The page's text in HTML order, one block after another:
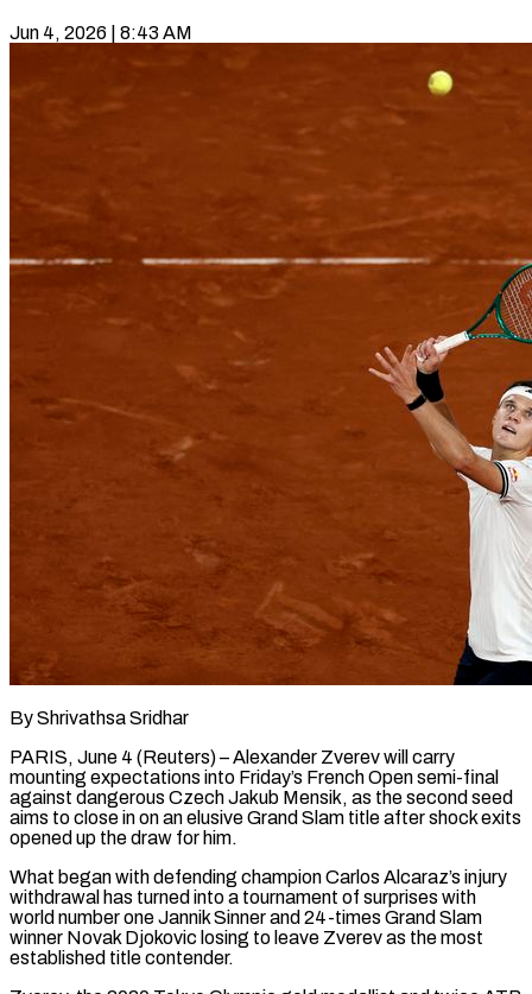
Jun 4, 2026 | 8:43 AM
By Shrivathsa Sridhar
PARIS, June 4 (Reuters) – Alexander Zverev will carry
mounting expectations into Friday’s French Open semi-final
against dangerous Czech Jakub Mensik, as the second seed
aims to close in on an elusive Grand Slam title after shock exits
opened up the draw for him.
What began with defending champion Carlos Alcaraz’s injury
withdrawal has turned into a tournament of surprises with ​
world number one Jannik Sinner and 24-times Grand Slam
winner Novak Djokovic losing to leave Zverev as the most
established title ‌contender.